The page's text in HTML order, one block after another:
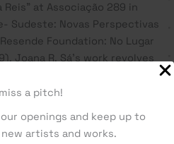
a pitch!
openings and keep up to
artists and works.
at Associação 289 in
Sudeste: Novas Perspectivas
Foundation: No Lugar
Joana R. Sá’s work revolves
that gave rise to
the mechanical.